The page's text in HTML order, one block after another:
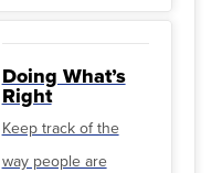
Doing What’s
Right
Keep track of the
way people are